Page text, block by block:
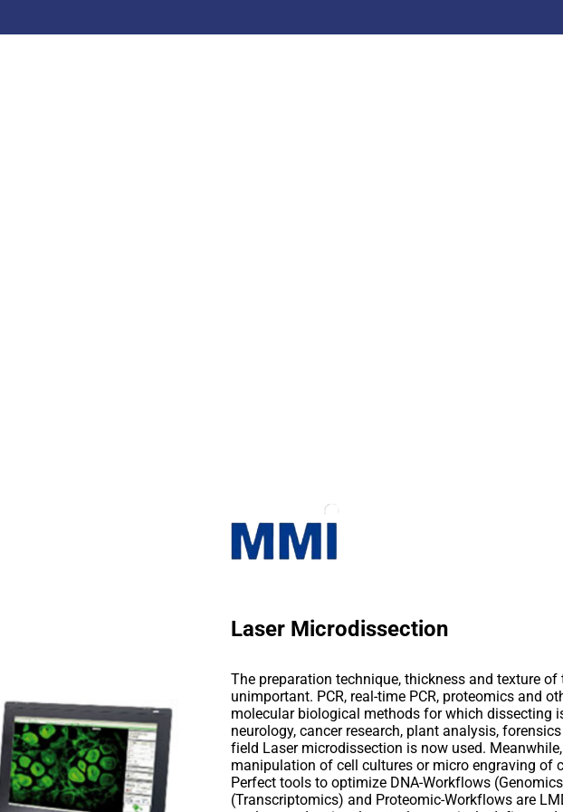
Laser Microdissection
The preparation technique, thickness and texture
unimportant. PCR, real-time PCR, proteomics and
molecular biological methods for which dissecting
neurology, cancer research, plant analysis,
field Laser microdissection is now used.
manipulation of cell cultures or micro engraving of
Perfect tools to optimize DNA-Workflows
(Transcriptomics) and Proteomic-Workflows are